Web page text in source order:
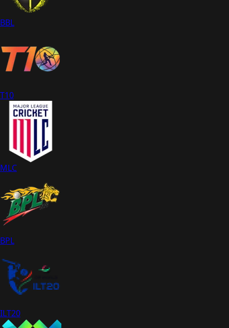
BBL
T10
MLC
BPL
ILT20